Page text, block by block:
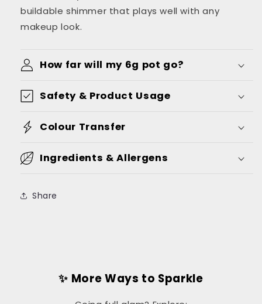
buildable shimmer that plays well with any
makeup look.
How far will my 6g pot go?
Safety & Product Usage
Colour Transfer
Ingredients & Allergens
Share
✨ More Ways to Sparkle